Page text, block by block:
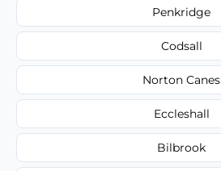
Penkridge
Codsall
Norton Canes
Eccleshall
Bilbrook